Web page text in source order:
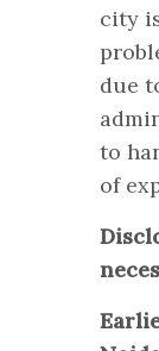
city
due
to
of